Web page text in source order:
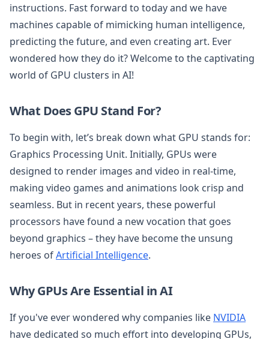
instructions. Fast forward to today and we have
machines capable of mimicking human intelligence,
predicting the future, and even creating art. Ever
wondered how they do it? Welcome to the captivating
world of GPU clusters in AI!
What Does GPU Stand For?
To begin with, let’s break down what GPU stands for:
Graphics Processing Unit. Initially, GPUs were
designed to render images and video in real-time,
making video games and animations look crisp and
seamless. But in recent years, these powerful
processors have found a new vocation that goes
beyond graphics – they have become the unsung
heroes ofArtificial Intelligence.
Why GPUs Are Essential in AI
If you've ever wondered why companies like NVIDIA
have dedicated so much effort into developing GPUs,